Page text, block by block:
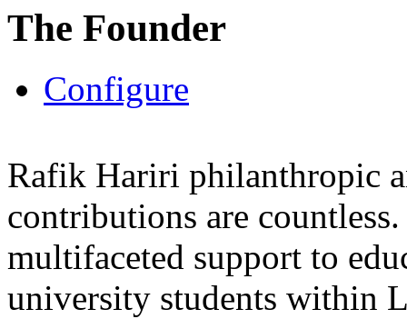
The Founder
Configure
Rafik Hariri philanthropic
contributions are
multifaceted support to
university students within